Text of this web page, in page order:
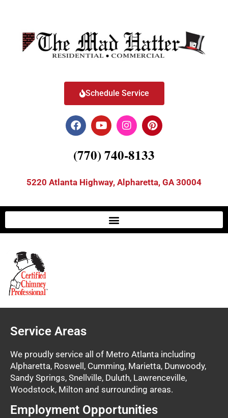
Schedule Service
(770) 740-8133
5220 Atlanta Highway, Alpharetta, GA 30004
Service Areas
We proudly service all of Metro Atlanta including
Alpharetta, Roswell, Cumming, Marietta, Dunwoody,
Sandy Springs, Snellville, Duluth, Lawrenceville,
Woodstock, Milton and surrounding areas.
Employment Opportunities